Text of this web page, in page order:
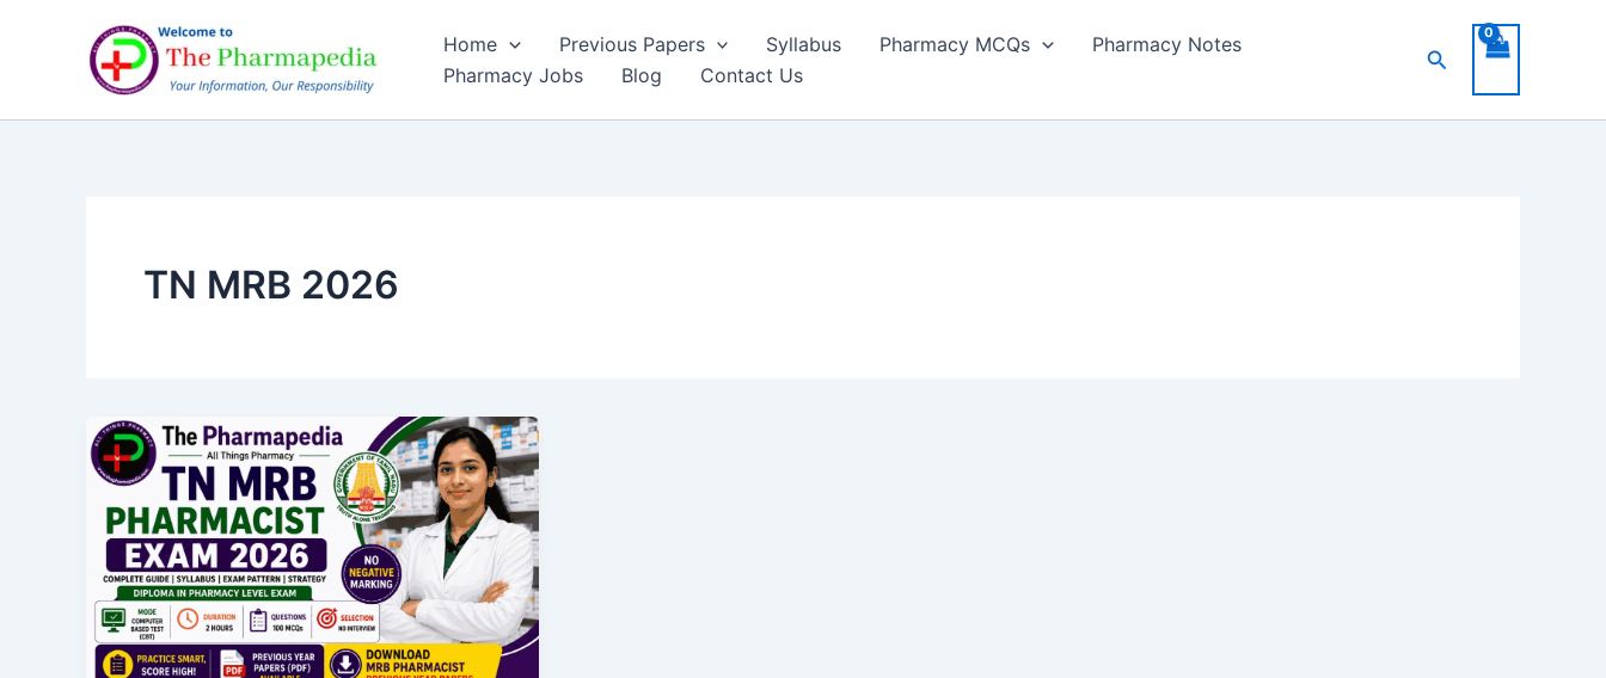
Home Previous Papers Syllabus Pharmacy MCQs
Pharmacy Notes
Pharmacy Jobs
Blog Contact Us
Search
TN MRB 2026